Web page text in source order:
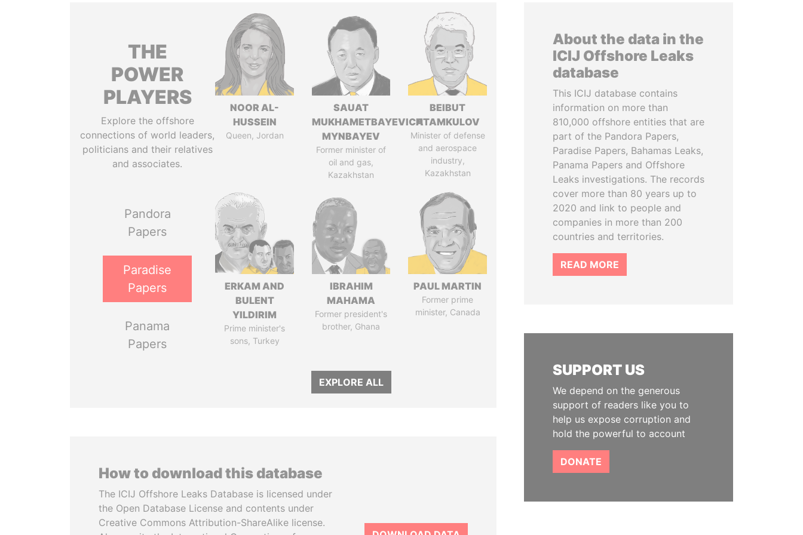
THE
POWER
PLAYERS
Explore the offshore
connections of world leaders,
politicians and their relatives
and associates.
Pandora
Papers
Paradise
Papers
Panama
Papers
NOOR AL-
HUSSEIN
Queen, Jordan
SAUAT
MUKHAMETBAYEVICH
MYNBAYEV
Former minister of
oil and gas,
Kazakhstan
BEIBUT
ATAMKULOV
Minister of defense
and aerospace
industry,
Kazakhstan
ERKAM AND
BULENT
YILDIRIM
Prime minister's
sons, Turkey
IBRAHIM
MAHAMA
Former president's
brother, Ghana
PAUL MARTIN
Former prime
minister, Canada
EXPLORE ALL
How to download this database
The ICIJ Offshore Leaks Database is licensed under
the Open Database License and contents under
Creative Commons Attribution-ShareAlike license.
About the data in the
ICIJ Offshore Leaks
database
This ICIJ database contains
information on more than
810,000 offshore entities that are
part of the Pandora Papers,
Paradise Papers, Bahamas Leaks,
Panama Papers and Offshore
Leaks investigations. The records
cover more than 80 years up to
2020 and link to people and
companies in more than 200
countries and territories.
READ MORE
SUPPORT US
We depend on the generous
support of readers like you to
help us expose corruption and
hold the powerful to account
DONATE